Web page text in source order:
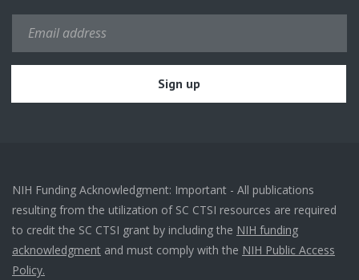
NIH Funding Acknowledgment: Important - All publications
resulting from the utilization of SC CTSI resources are required
to credit the SC CTSI grant by including the NIH funding
acknowledgment and must comply with the NIH Public Access
Policy.